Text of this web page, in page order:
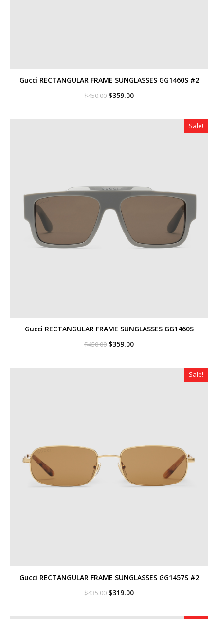
Gucci RECTANGULAR FRAME SUNGLASSES GG1460S #2
$450.00 Original
$450.00.
$359.00Current
$359.00.
Sale!
Gucci RECTANGULAR FRAME SUNGLASSES GG1460S
$450.00 Original
$450.00.
$359.00Current
$359.00.
Sale!
Gucci RECTANGULAR FRAME SUNGLASSES GG1457S #2
$435.00 Original
$435.00.
$319.00Current
$319.00.